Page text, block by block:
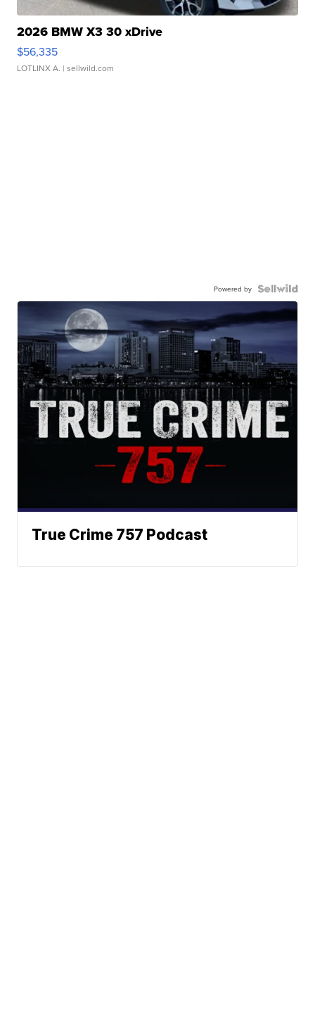
2026 BMW X3 30 xDrive
$56,335
LOTLINX A. | sellwild.com
Powered by
True Crime 757 Podcast